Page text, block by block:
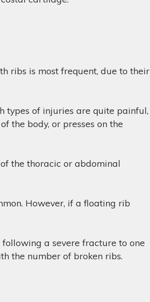
ribs is most frequent, due to their
types of injuries are quite painful,
the body, or presses on the
the thoracic or abdominal
However, if a floating rib
a severe fracture to one
the number of broken ribs.